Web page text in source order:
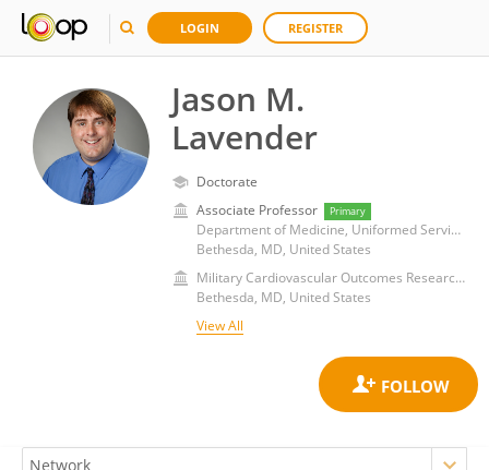
LOGIN REGISTER
Jason M.
Lavender
Doctorate
Associate Professor
Primary
Department of Medicine, Uniformed Services University of the Health Sciences
Bethesda, MD, United States
Military Cardiovascular Outcomes Research (MiCOR) Program
Bethesda, MD, United States
View All